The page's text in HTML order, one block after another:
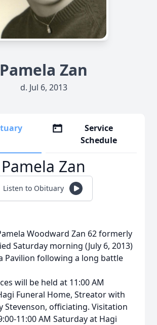
Pamela Zan
d. Jul 6, 2013
Service
Schedule
Pamela Zan
Listen to Obituary
Woodward Zan 62 formerly
Saturday morning (July 6, 2013)
Pavilion following a long battle
will be held at 11:00 AM
Funeral Home, Streator with
Stevenson, officiating. Visitation
11:00 AM Saturday at Hagi